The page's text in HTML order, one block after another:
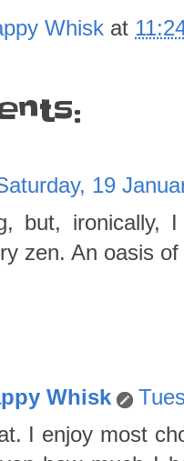
Whisk at
19
but, ironically,
zen. An oasis
Whisk
I enjoy most